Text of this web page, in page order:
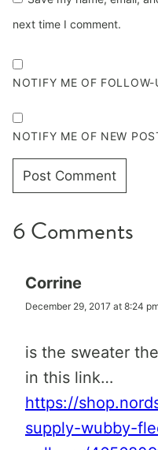
next time I comment.
NOTIFY ME OF
NOTIFY ME OF NEW
6 Comments
Corrine
December 29, 2017 at 8:24
is the sweater
in this link…
https://
supply-wubby-